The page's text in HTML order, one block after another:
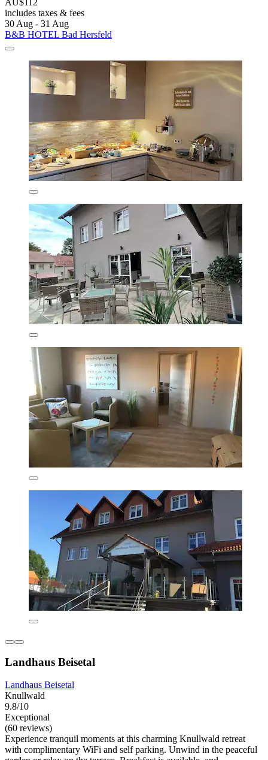
AU$112
includes taxes & fees
30 Aug - 31 Aug
B&B HOTEL Bad Hersfeld
Landhaus Beisetal
Landhaus Beisetal
Knullwald
9.8/10
Exceptional
(60 reviews)
Experience tranquil moments at this charming Knullwald retreat
with complimentary WiFi and self parking. Unwind in the peaceful